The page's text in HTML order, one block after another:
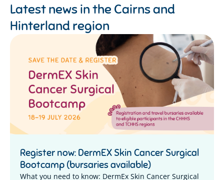
Latest news in the Cairns and
Hinterland region
Register now: DermEX Skin Cancer Surgical
Bootcamp (bursaries available)
What you need to know: DermEx Skin Cancer Surgical